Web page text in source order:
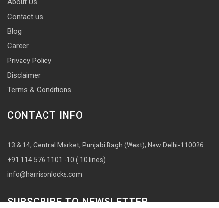
About Us
Contact us
Blog
Career
Privacy Policy
Disclaimer
Terms & Conditions
CONTACT INFO
13 & 14, Central Market, Punjabi Bagh (West), New Delhi-110026
+91 114 576 1101 -10 ( 10 lines)
info@harrisonlocks.com
SUBSCRIBE TO NEWSLETTER